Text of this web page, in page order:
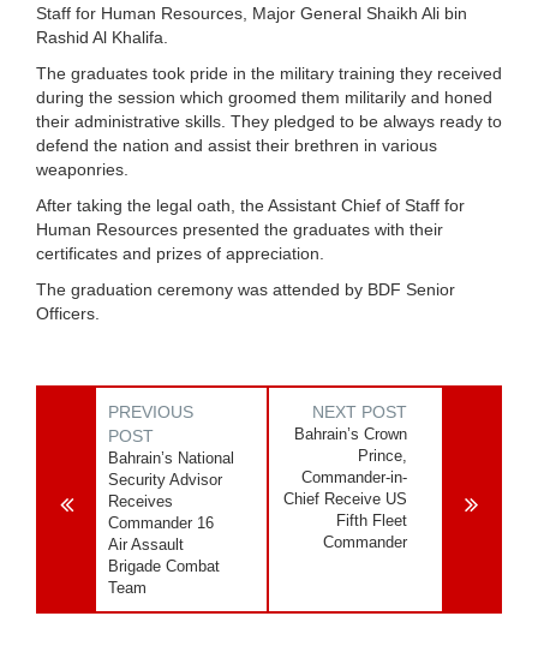
Staff for Human Resources, Major General Shaikh Ali bin
Rashid Al Khalifa.
The graduates took pride in the military training they received
during the session which groomed them militarily and honed
their administrative skills. They pledged to be always ready to
defend the nation and assist their brethren in various
weaponries.
After taking the legal oath, the Assistant Chief of Staff for
Human Resources presented the graduates with their
certificates and prizes of appreciation.
The graduation ceremony was attended by BDF Senior
Officers.
PREVIOUS
POST
Bahrain’s National
Security Advisor
Receives
Commander 16
Air Assault
Brigade Combat
Team
NEXT POST
Bahrain’s Crown
Prince,
Commander-in-
Chief Receive US
Fifth Fleet
Commander